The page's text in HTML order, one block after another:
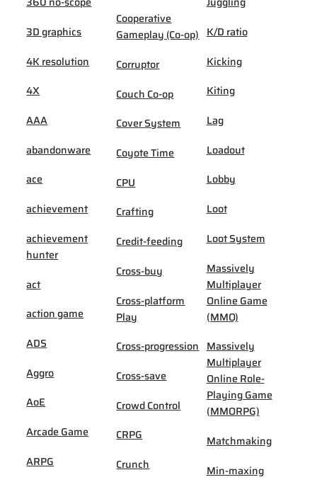
3D graphics
4K resolution
4X
AAA
abandonware
ace
achievement
achievement
hunter
act
action game
ADS
Aggro
AoE
Arcade Game
ARPG
Cooperative
Gameplay (Co-op)
Corruptor
Couch Co-op
Cover System
Coyote Time
CPU
Crafting
Credit-feeding
Cross-buy
Cross-platform
Play
Cross-progression
Cross-save
Crowd Control
CRPG
Crunch
K/D ratio
Kicking
Kiting
Lag
Loadout
Lobby
Loot
Loot System
Massively
Multiplayer
Online Game
(MMO)
Massively
Multiplayer
Online Role-
Playing Game
(MMORPG)
Matchmaking
Min-maxing